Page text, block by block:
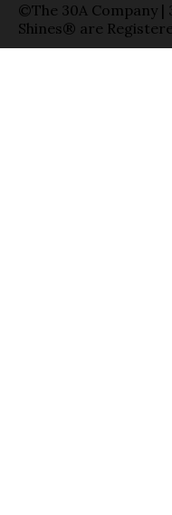
©The 30A Company
Shines® are